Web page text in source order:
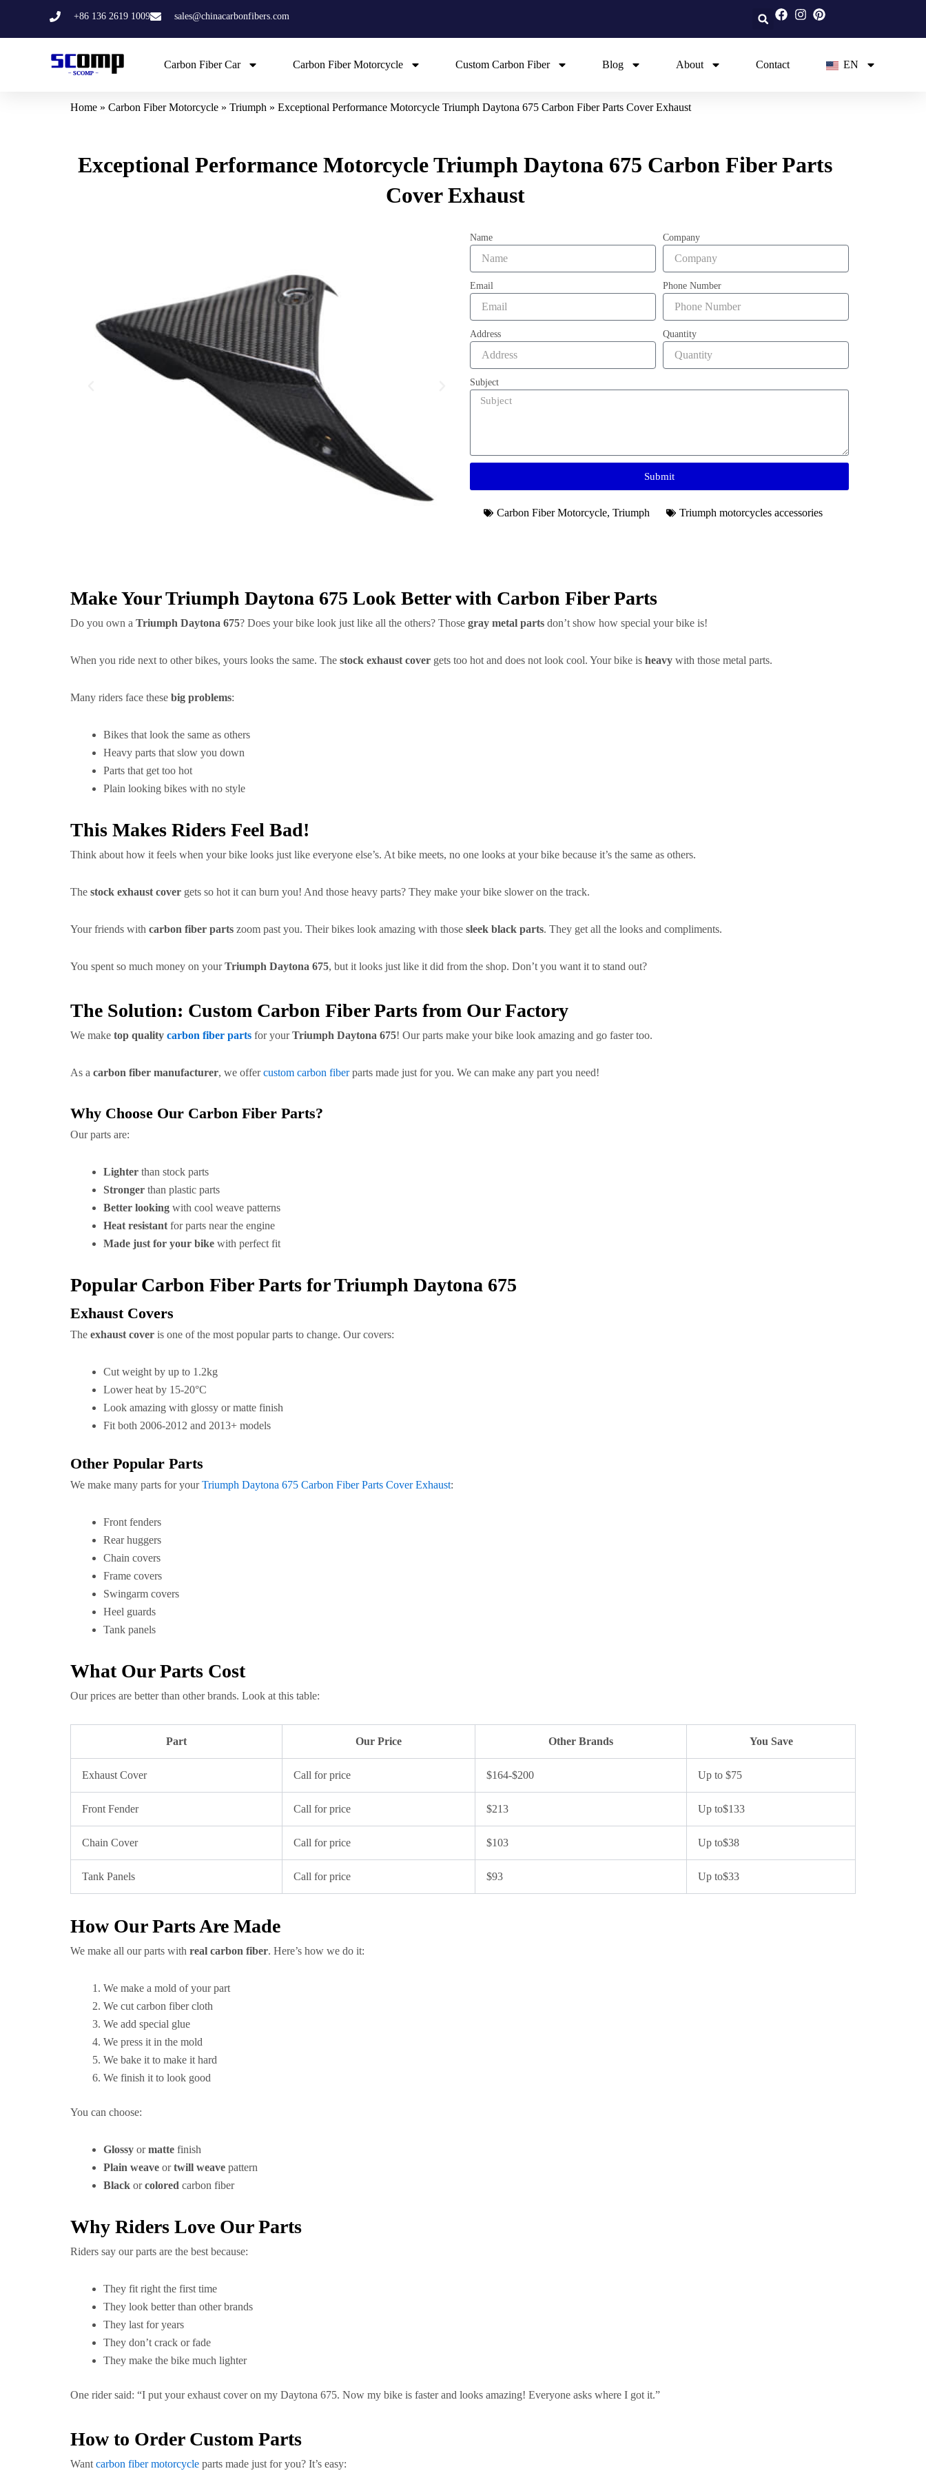
+86 136 2619 1009 sales@chinacarbonfibers.com
Carbon Fiber Car Carbon Fiber Motorcycle Custom Carbon Fiber Blog About Contact EN
Home » Carbon Fiber Motorcycle » Triumph » Exceptional Performance Motorcycle Triumph Daytona 675 Carbon Fiber Parts Cover Exhaust
Exceptional Performance Motorcycle Triumph Daytona 675 Carbon Fiber Parts
Cover Exhaust
Name Company
Email Phone Number
Address Quantity
Subject
Submit
Carbon Fiber Motorcycle, Triumph Triumph motorcycles accessories​
Make Your Triumph Daytona 675 Look Better with Carbon Fiber Parts
Do you own a Triumph Daytona 675? Does your bike look just like all the others? Those gray metal parts don’t show how special your bike is!
When you ride next to other bikes, yours looks the same. The stock exhaust cover gets too hot and does not look cool. Your bike is heavy with those metal parts.
Many riders face these big problems:
Bikes that look the same as others
Heavy parts that slow you down
Parts that get too hot
Plain looking bikes with no style
This Makes Riders Feel Bad!
Think about how it feels when your bike looks just like everyone else’s. At bike meets, no one looks at your bike because it’s the same as others.
The stock exhaust cover gets so hot it can burn you! And those heavy parts? They make your bike slower on the track.
Your friends with carbon fiber parts zoom past you. Their bikes look amazing with those sleek black parts. They get all the looks and compliments.
You spent so much money on yourTriumph Daytona 675, but it looks just like it did from the shop. Don’t you want it to stand out?
The Solution: Custom Carbon Fiber Parts from Our Factory
We make top quality carbon fiber parts for yourTriumph Daytona 675! Our parts make your bike look amazing and go faster too.
As a carbon fiber manufacturer, we offercustom carbon fiberparts made just for you. We can make any part you need!
Why Choose Our Carbon Fiber Parts?
Our parts are:
Lighter than stock parts
Stronger than plastic parts
Better looking with cool weave patterns
Heat resistant for parts near the engine
Made just for your bike with perfect fit
Popular Carbon Fiber Parts for Triumph Daytona 675
Exhaust Covers
The exhaust cover is one of the most popular parts to change. Our covers:
Cut weight by up to 1.2kg
Lower heat by 15-20°C
Look amazing with glossy or matte finish
Fit both 2006-2012 and 2013+ models
Other Popular Parts
We make many parts for yourTriumph Daytona 675 Carbon Fiber Parts Cover Exhaust:
Front fenders
Rear huggers
Chain covers
Frame covers
Swingarm covers
Heel guards
Tank panels
What Our Parts Cost
Our prices are better than other brands. Look at this table:
Part Our Price Other Brands You Save
Exhaust Cover Call for price $164-$200 Up to $75
Front Fender Call for price $213 Up to$133
Chain Cover Call for price $103 Up to$38
Tank Panels Call for price $93 Up to$33
How Our Parts Are Made
We make all our parts with real carbon fiber. Here’s how we do it:
We make a mold of your part
We cut carbon fiber cloth
We add special glue
We press it in the mold
We bake it to make it hard
We finish it to look good
You can choose:
Glossy ormatte finish
Plain weave ortwill weave pattern
Black orcolored carbon fiber
Why Riders Love Our Parts
Riders say our parts are the best because:
They fit right the first time
They look better than other brands
They last for years
They don’t crack or fade
They make the bike much lighter
One rider said: “I put your exhaust cover on my Daytona 675. Now my bike is faster and looks amazing! Everyone asks where I got it.”
How to Order Custom Parts
Want carbon fiber motorcycle parts made just for you? It’s easy: